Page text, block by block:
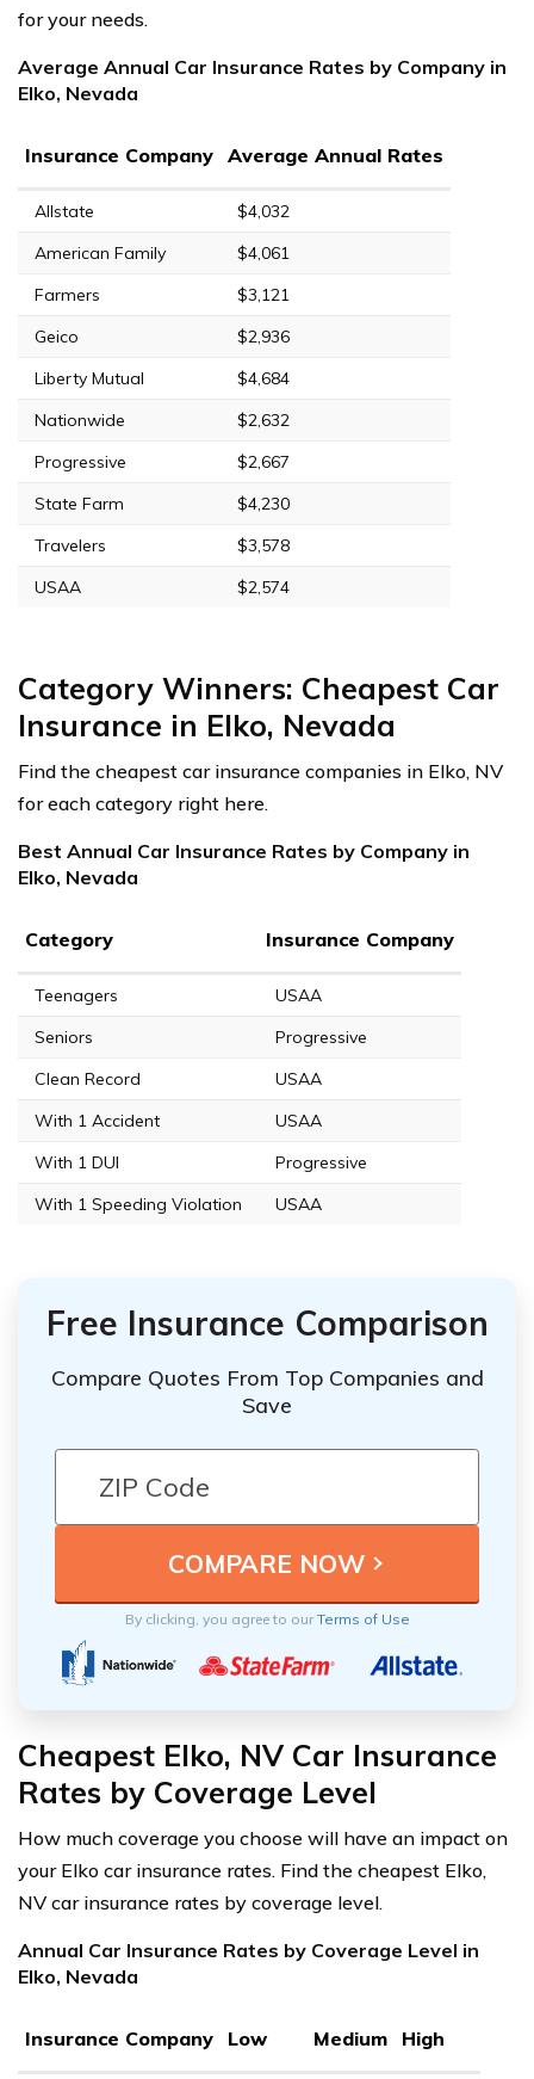
for your needs.
Average Annual Car Insurance Rates by Company in
Elko, Nevada
Insurance Company Average Annual Rates
Allstate
$4,032
American Family
$4,061
Farmers
$3,121
Geico
$2,936
Liberty Mutual
$4,684
Nationwide
$2,632
Progressive
$2,667
State Farm
$4,230
Travelers
$3,578
USAA
$2,574
Category Winners: Cheapest Car
Insurance in Elko, Nevada
Find the cheapest car insurance companies in Elko, NV
for each category right here.
Best Annual Car Insurance Rates by Company in
Elko, Nevada
Category Insurance Company
Teenagers
USAA
Seniors
Progressive
Clean Record
USAA
With 1 Accident
USAA
With 1 DUI
Progressive
With 1 Speeding Violation
USAA
Free Insurance Comparison
Compare Quotes From Top Companies and
Save
By clicking, you agree to ourTerms of Use
Cheapest Elko, NV Car Insurance
Rates by Coverage Level
How much coverage you choose will have an impact on
your Elko car insurance rates. Find the cheapest Elko,
NV car insurance rates by coverage level.
Annual Car Insurance Rates by Coverage Level in
Elko, Nevada
Insurance Company Low Medium High